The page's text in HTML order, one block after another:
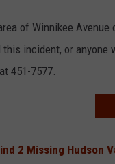
of Winnikee
incident, or
451-7577.
2 Missing Hudson